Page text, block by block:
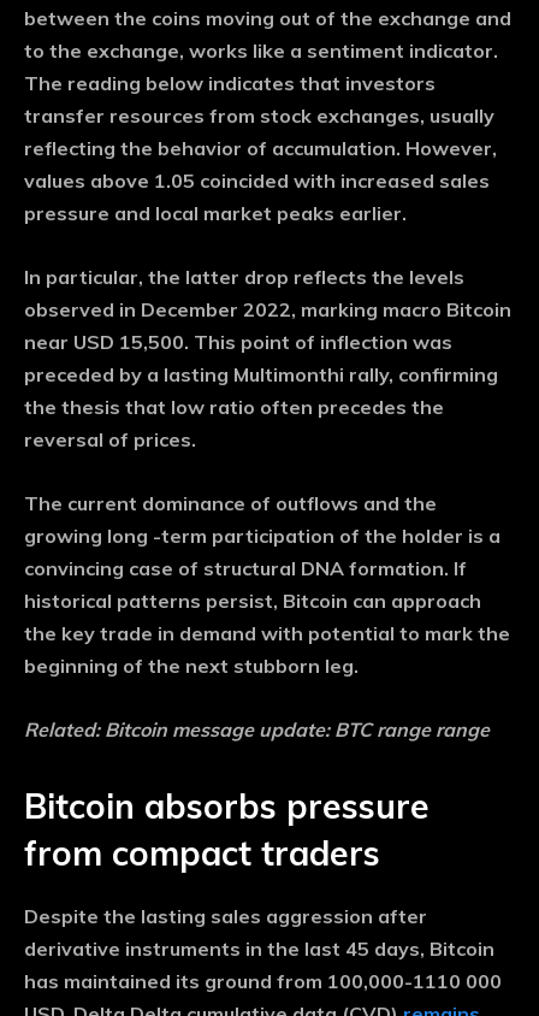
between the coins moving out of the exchange and
to the exchange, works like a sentiment indicator.
The reading below indicates that investors
transfer resources from stock exchanges, usually
reflecting the behavior of accumulation. However,
values ​​above 1.05 coincided with increased sales
pressure and local market peaks earlier.
In particular, the latter drop reflects the levels
observed in December 2022, marking macro Bitcoin
near USD 15,500. This point of inflection was
preceded by a lasting Multimonthi rally, confirming
the thesis that low ratio often precedes the
reversal of prices.
The current dominance of outflows and the
growing long -term participation of the holder is a
convincing case of structural DNA formation. If
historical patterns persist, Bitcoin can approach
the key trade in demand with potential to mark the
beginning of the next stubborn leg.
Related: Bitcoin message update: BTC range range
Bitcoin absorbs pressure
from compact traders
Despite the lasting sales aggression after
derivative instruments in the last 45 days, Bitcoin
has maintained its ground from 100,000-1110 000